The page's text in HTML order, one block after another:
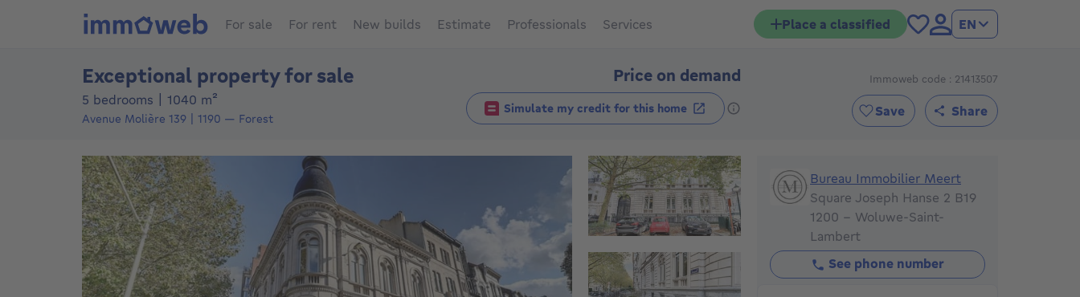
For sale For rent New builds Estimate Professionals Services Place a classified EN
Exceptional property for sale Price on demandPrice on demand
5 bedrooms 1040 m²
Avenue Molière 139 1190 — Forest
Simulate my credit for this home
Immoweb code : 21413507
Save Share
Bureau Immobilier Meert
Bureau Immobilier Meert
Square Joseph Hanse 2 B19
1200 - Woluwe-Saint-
Lambert
See phone number